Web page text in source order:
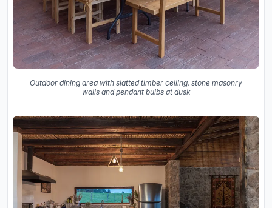
Outdoor dining area with slatted timber ceiling, stone masonry
walls and pendant bulbs at dusk